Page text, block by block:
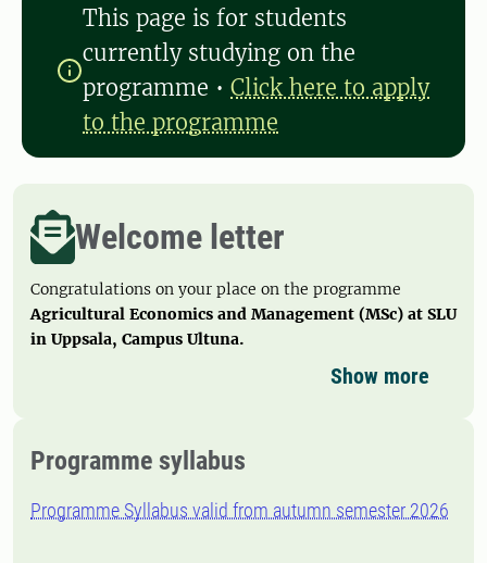
This page is for students
currently studying on the
programme • Click here to apply
to the programme
Welcome letter
Congratulations on your place on the programme
Agricultural Economics and Management (MSc) at SLU
in Uppsala, Campus Ultuna.
Show more
Programme syllabus
Programme Syllabus valid from autumn semester 2026